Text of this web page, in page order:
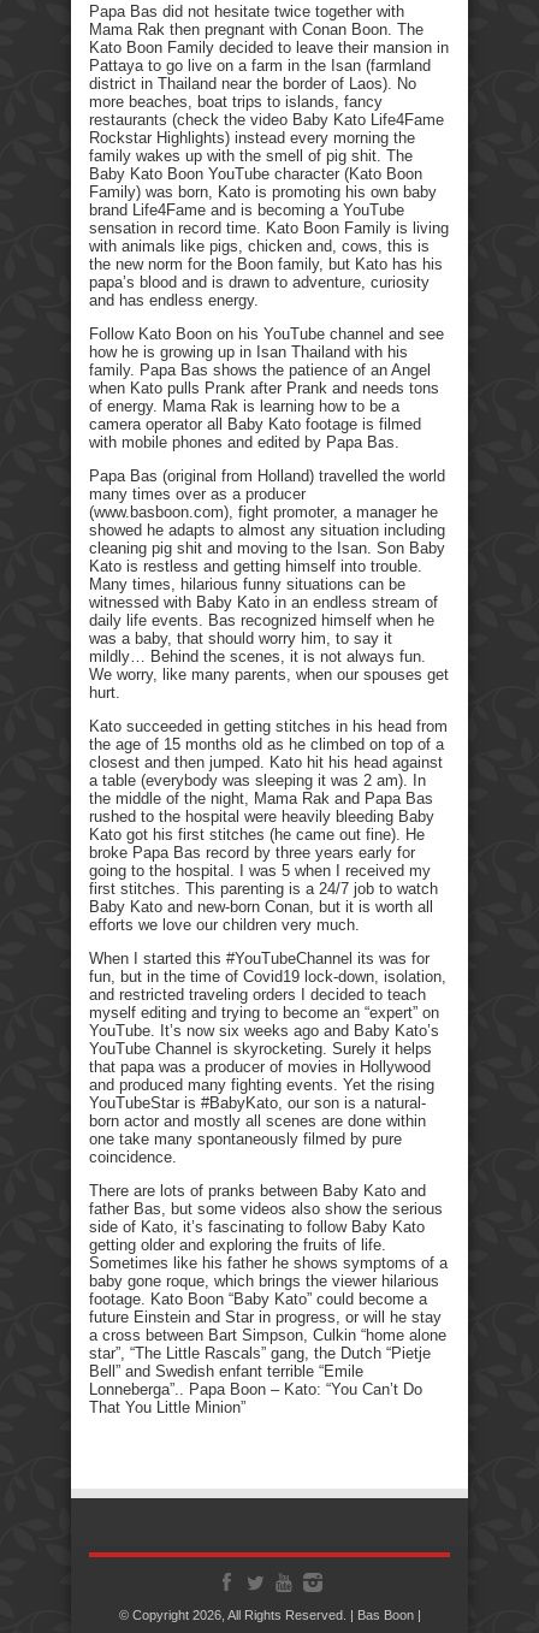
Papa Bas did not hesitate twice together with
Mama Rak then pregnant with Conan Boon. The
Kato Boon Family decided to leave their mansion in
Pattaya to go live on a farm in the Isan (farmland
district in Thailand near the border of Laos). No
more beaches, boat trips to islands, fancy
restaurants (check the video Baby Kato Life4Fame
Rockstar Highlights) instead every morning the
family wakes up with the smell of pig shit. The
Baby Kato Boon YouTube character (Kato Boon
Family) was born, Kato is promoting his own baby
brand Life4Fame and is becoming a YouTube
sensation in record time. Kato Boon Family is living
with animals like pigs, chicken and, cows, this is
the new norm for the Boon family, but Kato has his
papa’s blood and is drawn to adventure, curiosity
and has endless energy.
Follow Kato Boon on his YouTube channel and see
how he is growing up in Isan Thailand with his
family. Papa Bas shows the patience of an Angel
when Kato pulls Prank after Prank and needs tons
of energy. Mama Rak is learning how to be a
camera operator all Baby Kato footage is filmed
with mobile phones and edited by Papa Bas.
Papa Bas (original from Holland) travelled the world
many times over as a producer
(www.basboon.com), fight promoter, a manager he
showed he adapts to almost any situation including
cleaning pig shit and moving to the Isan. Son Baby
Kato is restless and getting himself into trouble.
Many times, hilarious funny situations can be
witnessed with Baby Kato in an endless stream of
daily life events. Bas recognized himself when he
was a baby, that should worry him, to say it
mildly… Behind the scenes, it is not always fun.
We worry, like many parents, when our spouses get
hurt.
Kato succeeded in getting stitches in his head from
the age of 15 months old as he climbed on top of a
closest and then jumped. Kato hit his head against
a table (everybody was sleeping it was 2 am). In
the middle of the night, Mama Rak and Papa Bas
rushed to the hospital were heavily bleeding Baby
Kato got his first stitches (he came out fine). He
broke Papa Bas record by three years early for
going to the hospital. I was 5 when I received my
first stitches. This parenting is a 24/7 job to watch
Baby Kato and new-born Conan, but it is worth all
efforts we love our children very much.
When I started this #YouTubeChannel its was for
fun, but in the time of Covid19 lock-down, isolation,
and restricted traveling orders I decided to teach
myself editing and trying to become an “expert” on
YouTube. It’s now six weeks ago and Baby Kato’s
YouTube Channel is skyrocketing. Surely it helps
that papa was a producer of movies in Hollywood
and produced many fighting events. Yet the rising
YouTubeStar is #BabyKato, our son is a natural-
born actor and mostly all scenes are done within
one take many spontaneously filmed by pure
coincidence.
There are lots of pranks between Baby Kato and
father Bas, but some videos also show the serious
side of Kato, it’s fascinating to follow Baby Kato
getting older and exploring the fruits of life.
Sometimes like his father he shows symptoms of a
baby gone roque, which brings the viewer hilarious
footage. Kato Boon “Baby Kato” could become a
future Einstein and Star in progress, or will he stay
a cross between Bart Simpson, Culkin “home alone
star”, “The Little Rascals” gang, the Dutch “Pietje
Bell” and Swedish enfant terrible “Emile
Lonneberga”.. Papa Boon – Kato: “You Can’t Do
That You Little Minion”
© Copyright 2026, All Rights Reserved. | Bas Boon |